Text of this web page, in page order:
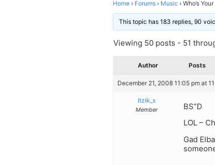
Home › Forums › Music › Who’s
This topic has 183 replies, 90
Viewing 50 posts - 51
Author Posts
December 21, 2008 11:05 pm at
Itzik_s
Member
BS”D
LOL –
Gad